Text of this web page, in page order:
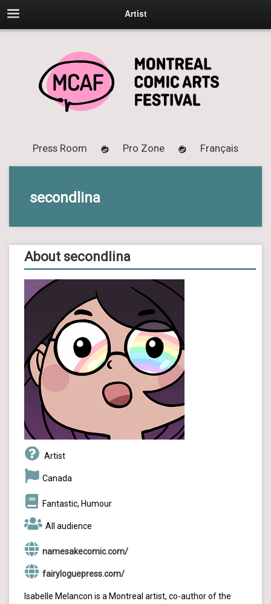
Artist
Press Room Pro Zone Français
secondlina
About secondlina
Artist
Canada
Fantastic, Humour
All audience
namesakecomic.com/
fairyloguepress.com/
Isabelle Melancon is a Montreal artist, co-author of the